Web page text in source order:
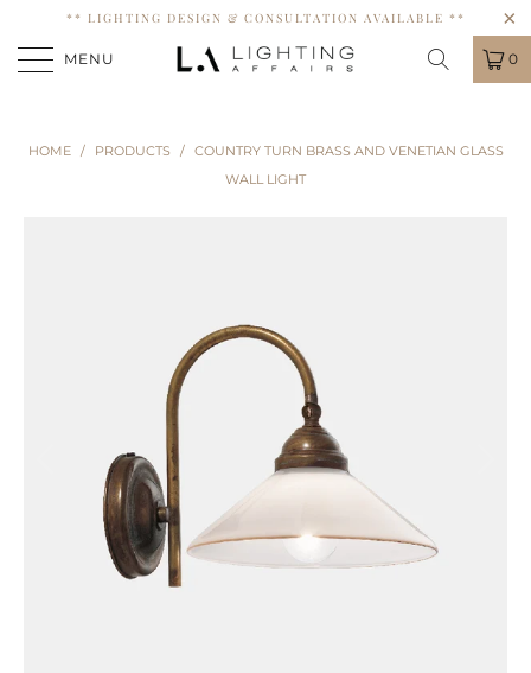
** LIGHTING DESIGN & CONSULTATION AVAILABLE **
MENU 0
HOME / PRODUCTS /
COUNTRY TURN BRASS AND VENETIAN GLASS
WALL LIGHT